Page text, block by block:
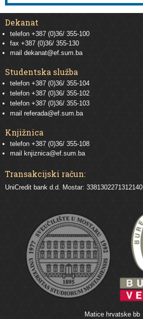
Dekanat
telefon +387 (0)36/ 355-100
fax +387 (0)36/ 355-130
mail dekanat@ef.sum.ba
Studentska služba
telefon +387 (0)36/ 355-104
telefon +387 (0)36/ 355-102
telefon +387 (0)36/ 355-103
mail referada@ef.sum.ba
Knjižnica
telefon +387 (0)36/ 355-108
mail
knjiznica@ef.sum.ba
Transakcijski račun:
UniCredit bank d.d. Mostar: 3381302271312140
Matice hrvatske bb